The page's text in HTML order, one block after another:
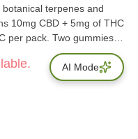
terpenes and
10mg CBD + 5mg of THC
per pack. Two gummies
in an all-new
formulated by food
that taste amazing.
improve bioavailability
AI Mode